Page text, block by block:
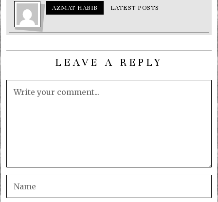
AZMAT HABIB LATEST POSTS
LEAVE A REPLY